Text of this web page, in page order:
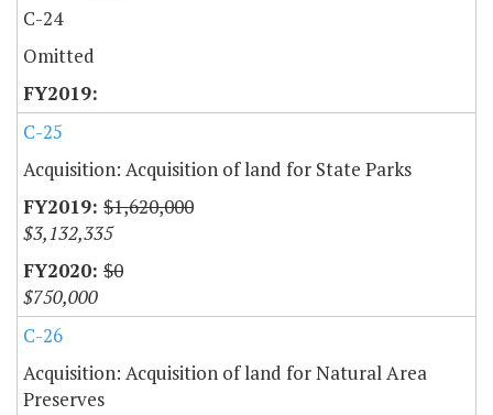
C-24
Omitted
C-25
Acquisition: Acquisition of land for State Parks
$1,620,000
$3,132,335
$0
$750,000
C-26
Acquisition: Acquisition of land for Natural Area
Preserves